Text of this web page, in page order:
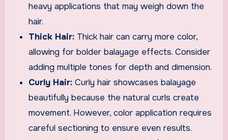
heavy applications that may weigh down the
hair.
Thick Hair: Thick hair can carry more color,
allowing for bolder balayage effects. Consider
adding multiple tones for depth and dimension.
Curly Hair: Curly hair showcases balayage
beautifully because the natural curls create
movement. However, color application requires
careful sectioning to ensure even results.